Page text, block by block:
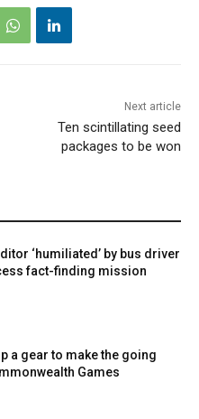
Next article
Ten scintillating seed
packages to be won
‘humiliated’ by bus driver
fact-finding mission
a gear to make the going
Games